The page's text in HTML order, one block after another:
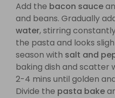
Add the bacon sauce
and beans. Gradually
water, stirring
the pasta and looks
season with salt and
baking dish and scatter
2-4 mins until golden
Divide the pasta bake